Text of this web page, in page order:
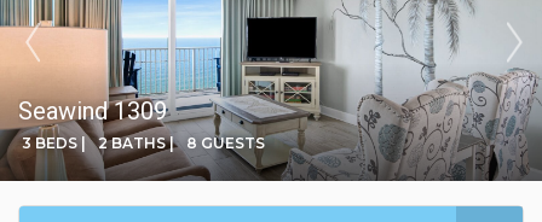
Seawind 1309
3 BEDS | 2 BATHS | 8 GUESTS